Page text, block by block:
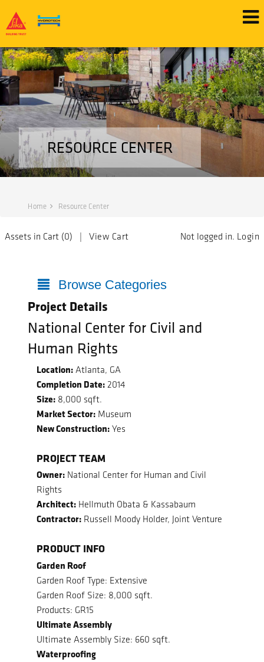
RESOURCE CENTER
Home Resource Center
Assets in Cart (0) | View Cart Not logged in. Login
Browse Categories
Project Details
National Center for Civil and
Human Rights
Location: Atlanta, GA
Completion Date: 2014
Size: 8,000 sqft.
Market Sector: Museum
New Construction: Yes
PROJECT TEAM
Owner: National Center for Human and Civil
Rights
Architect: Hellmuth Obata & Kassabaum
Contractor: Russell Moody Holder, Joint Venture
PRODUCT INFO
Garden Roof
Garden Roof Type: Extensive
Garden Roof Size: 8,000 sqft.
Products: GR15
Ultimate Assembly
Ultimate Assembly Size: 660 sqft.
Waterproofing